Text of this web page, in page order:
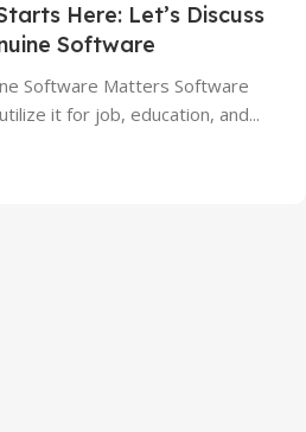
Here: Let’s Discuss
Software
Software Matters Software
it for job, education, and...